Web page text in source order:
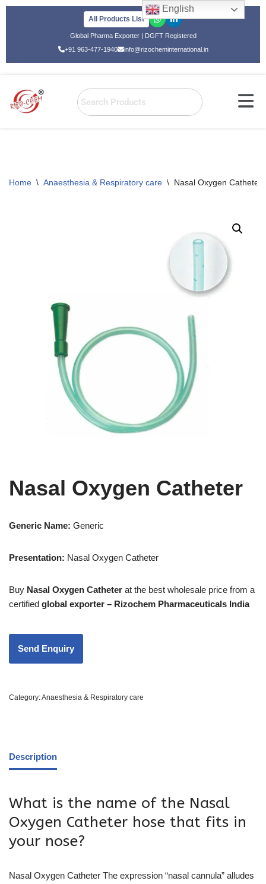
All Products List
Global Pharma Exporter | DGFT Registered
+91 963-477-1940
info@rizocheminternational.in
Home \ Anaesthesia & Respiratory care \ Nasal Oxygen Catheter
Nasal Oxygen Catheter
Generic Name: Generic
Presentation: Nasal Oxygen Catheter
Buy Nasal Oxygen Catheter at the best wholesale price from a
certified global exporter – Rizochem Pharmaceuticals India
Category:Anaesthesia & Respiratory care
Description
What is the name of the Nasal
Oxygen Catheter hose that fits in
your nose?
Nasal Oxygen Catheter The expression “nasal cannula” alludes
English